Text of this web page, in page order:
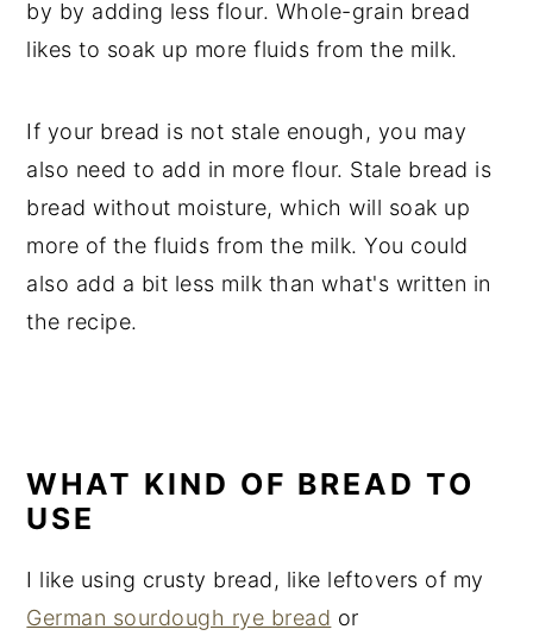
by by adding less flour. Whole-grain bread
likes to soak up more fluids from the milk.
If your bread is not stale enough, you may
also need to add in more flour. Stale bread is
bread without moisture, which will soak up
more of the fluids from the milk. You could
also add a bit less milk than what's written in
the recipe.
WHAT KIND OF BREAD TO
USE
I like using crusty bread, like leftovers of my
German sourdough rye bread or